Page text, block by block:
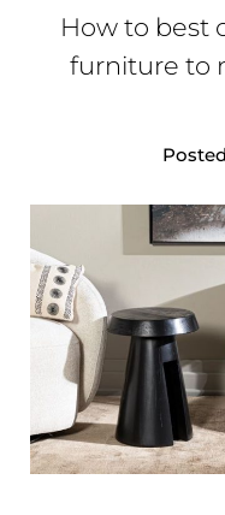
How to best
furniture to